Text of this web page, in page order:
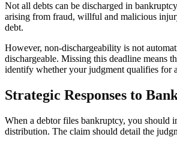
Not all debts can be discharged in
arising from fraud, willful and malicious
debt.
However, non-dischargeability is not
dischargeable. Missing this deadline
identify whether your judgment qualifies for
Strategic Responses to
When a debtor files bankruptcy, you should
distribution. The claim should detail the